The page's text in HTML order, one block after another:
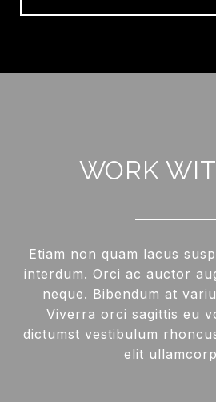
WORK
Etiam non quam lacus
interdum. Orci ac auctor
neque. Bibendum at
Viverra orci sagittis eu
dictumst vestibulum
elit